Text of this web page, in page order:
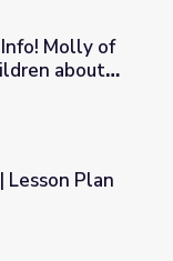
Teaches
Molly of
about
Plan